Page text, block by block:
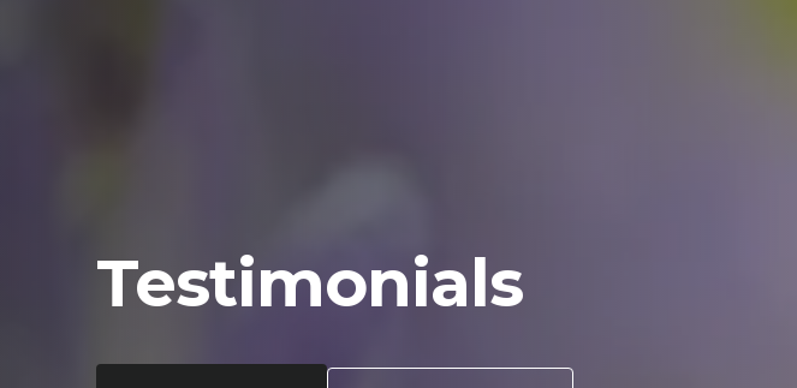
Testimonials